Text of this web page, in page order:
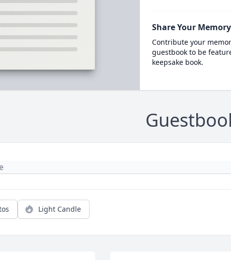
Share Your Memory
Contribute your
guestbook to be
keepsake book.
Light Candle